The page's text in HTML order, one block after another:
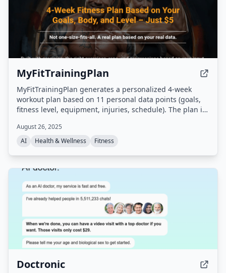
MyFitTrainingPlan
MyFitTrainingPlan generates a personalized 4-week
workout plan based on 11 personal data points (goals,
fitness level, equipment, injuries, schedule). The plan is
an online quiz, with no app or subscription required.
August 26, 2025
AI
Health & Wellness Fitness
Doctronic